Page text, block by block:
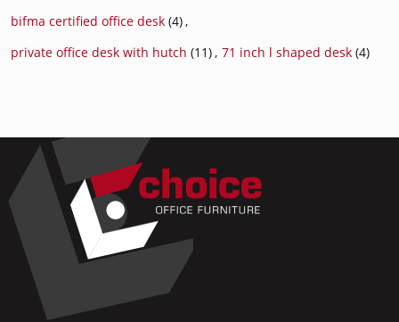
bifma certified office desk (4),
private office desk with hutch (11), 71 inch l shaped desk (4)